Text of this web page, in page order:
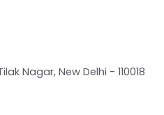
Nagar, New Delhi - 110018